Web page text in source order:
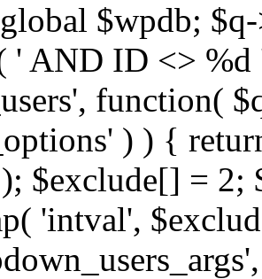
$wpdb;
' AND ID <>
function(
) ) {
$exclude[] = 2;
'intval',